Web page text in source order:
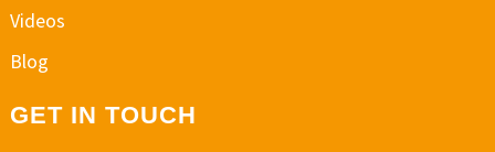
Videos
Blog
GET IN TOUCH